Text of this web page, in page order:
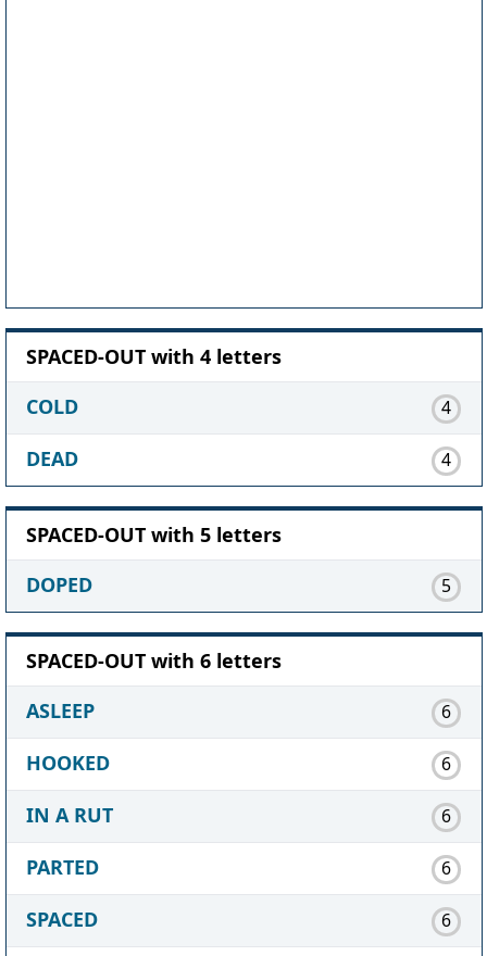
SPACED-OUT with 4 letters
COLD
4
DEAD 4
SPACED-OUT with 5 letters
DOPED
5
SPACED-OUT with 6 letters
ASLEEP
6
HOOKED 6
IN A RUT 6
PARTED 6
SPACED 6